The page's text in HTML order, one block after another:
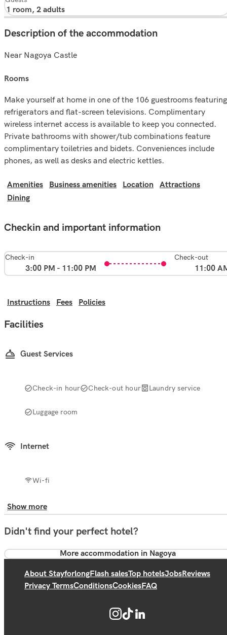
Description of the accommodation
Near Nagoya Castle
rooms
Make yourself at home in one of the 106 guestrooms featuring
refrigerators and flat-screen televisions. Complimentary
wireless internet access is available to keep you connected.
Private bathrooms with shower/tub combinations feature
complimentary toiletries and bidets. Conveniences include
phones, as well as desks and electric kettles.
Amenities Business amenities Location
Attractions
Dining
Checkin and important information
Check-in
3:00 PM - 11:00 PM
Check-out
11:00
Instructions Fees Policies
Facilities
Guest Services
Check-in hour Check-out hour Laundry service
Luggage room
Internet
Wi-fi
Show more
Didn't find your perfect hotel?
More accommodation in Nagoya
About StayforlongFlash salesTop hotelsJobsReviews
Privacy TermsConditionsCookiesFAQ